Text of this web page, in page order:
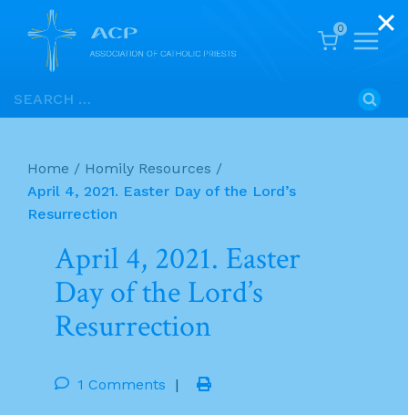
Skip
to
Search
for:
0
Home / Homily Resources /
April 4, 2021. Easter Day of the Lord’s
Resurrection
April 4, 2021. Easter
Day of the Lord’s
Resurrection
1 Comments |